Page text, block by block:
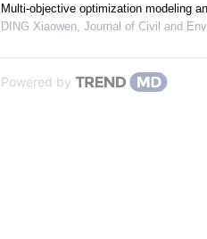
Multi-objective optimization modeling
DING Xiaowen, Journal of Civil and
Powered by